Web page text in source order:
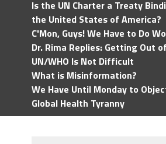
Is the UN Charter a Treaty
the United States of America?
C'Mon, Guys! We Have to Do
Dr. Rima Replies: Getting Out
UN/WHO Is Not Difficult
What is Misinformation?
We Have Until Monday to
Global Health Tyranny